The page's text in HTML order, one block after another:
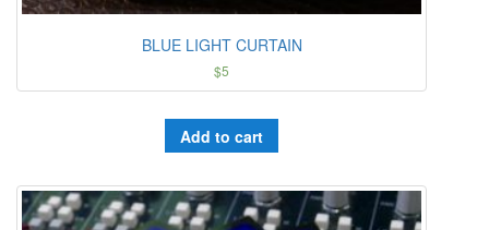
BLUE LIGHT CURTAIN
$5
Add to cart